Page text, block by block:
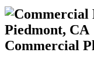
Commercial